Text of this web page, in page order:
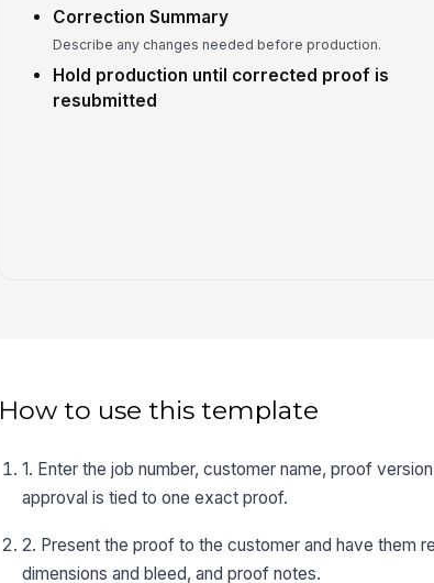
Correction Summary
Describe any changes needed before production.
Hold production until corrected proof is
resubmitted
How to use this template
1. Enter the job number, customer name, proof
approval is tied to one exact proof.
2. Present the proof to the customer and have them
dimensions and bleed, and proof notes.